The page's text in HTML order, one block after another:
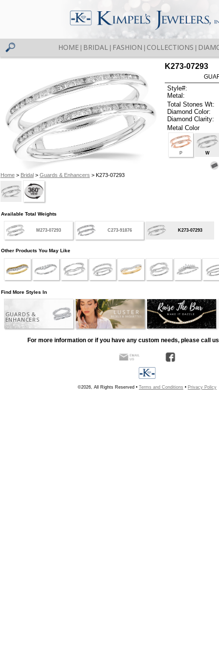
HOME BRIDAL FASHION COLLECTIONS
Home> Bridal> Guards & Enhancers > K273-07293
K273-07293
Style#:
Metal:
Total Stones Wt:
Diamond Color:
Diamond Clarity:
Metal Color
P W
Available Total Weights
M273-07293 C273-91876 K273-07293
Other Products You May Like
Find More Styles In
GUARDS &
ENHANCERS
For more information or if you have any custom needs, please call
©2026, All Rights Reserved • Terms and Conditions • Privacy Policy